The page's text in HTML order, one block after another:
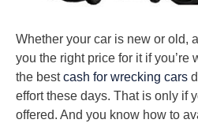
Whether your car is new or old,
you the right price for it if you’re
the bestcash for wrecking cars
effort these days. That is only if
offered. And you know how to